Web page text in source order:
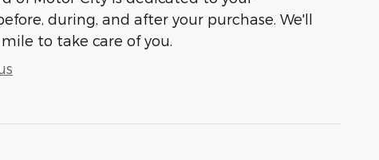
during, and after your purchase. We'll
to take care of you.